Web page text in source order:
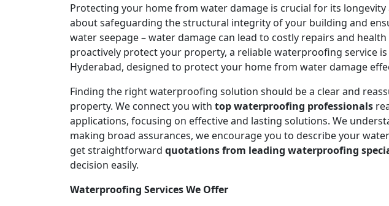
Protecting your home from water damage is crucial for its
about safeguarding the structural integrity of your building and
water seepage – water damage can lead to costly repairs and
proactively protect your property, a reliable waterproofing service
Hyderabad, designed to protect your home from water damage
Finding the right waterproofing solution should be a clear and
property. We connect you with top waterproofing professionals
applications, focusing on effective and lasting solutions. We
making broad assurances, we encourage you to describe your
get straightforward quotations from leading waterproofing
decision easily.
Waterproofing Services We Offer